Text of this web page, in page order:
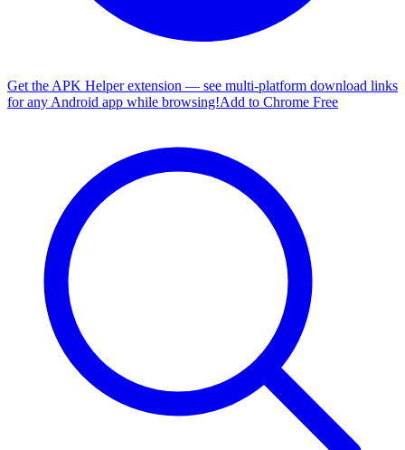
Get the APK Helper extension — see multi-platform download links
for any Android app while browsing!Add to Chrome Free